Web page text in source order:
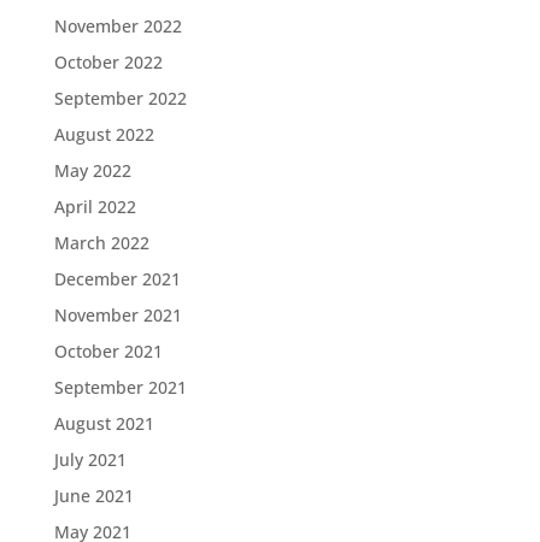
November 2022
October 2022
September 2022
August 2022
May 2022
April 2022
March 2022
December 2021
November 2021
October 2021
September 2021
August 2021
July 2021
June 2021
May 2021